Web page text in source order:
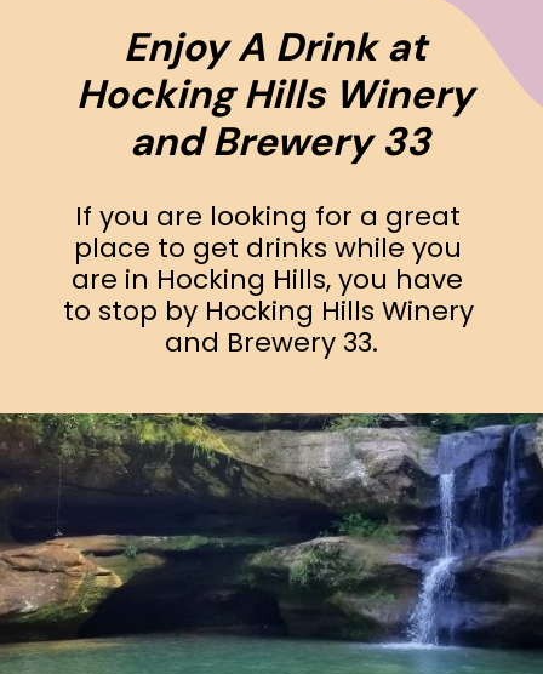
Enjoy A Drink at
Hocking Hills Winery
and Brewery 33
If you are looking for a great
place to get drinks while you
are in Hocking Hills, you have
to stop by Hocking Hills Winery
and Brewery 33.